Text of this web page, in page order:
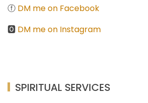
ⓕ DM me on Facebook
🅾 DM me on Instagram
SPIRITUAL SERVICES